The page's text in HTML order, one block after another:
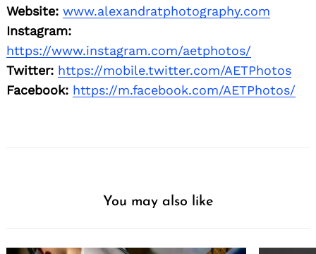
Website: www.alexandratphotography.com
Instagram:
https://www.instagram.com/aetphotos/
Twitter: https://mobile.twitter.com/AETPhotos
Facebook: https://m.facebook.com/AETPhotos/
You may also like